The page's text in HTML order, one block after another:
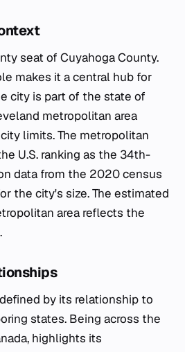
seat of Cuyahoga County.
makes it a central hub for
city is part of the state of
metropolitan area
limits. The metropolitan
U.S. ranking as the 34th-
data from the 2020 census
the city's size. The estimated
area reflects the
by its relationship to
states. Being across the
highlights its